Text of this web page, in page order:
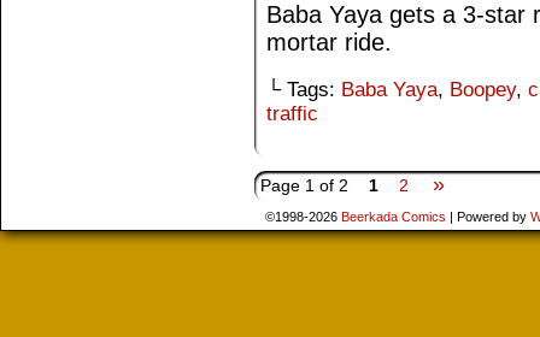
Baba Yaya gets a 3-star
mortar ride.
└ Tags: Baba Yaya, Boopey,
traffic
Page 1 of 2 1 2 »
©1998-2026 Beerkada Comics Powered by